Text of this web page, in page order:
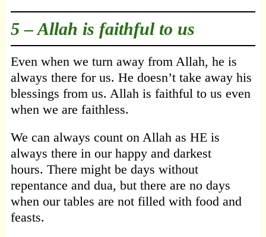
5 –Allah is faithful to us
Even when we turn away from Allah, he is
always there for us. He doesn’t take away his
blessings from us. Allah is faithful to us even
when we are faithless.
We can always count on Allah as HE is
always there in our happy and darkest
hours. There might be days without
repentance and dua, but there are no days
when our tables are not filled with food and
feasts.